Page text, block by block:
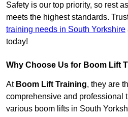
Safety is our top priority, so rest
meets the highest standards.
training needs in South Yorkshire
today!
Why Choose Us for Boom Lift
At Boom Lift Training, they are
comprehensive and professional
various boom lifts in South